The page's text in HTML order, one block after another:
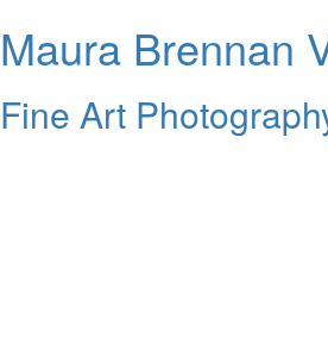
Maura Brennan
Fine Art